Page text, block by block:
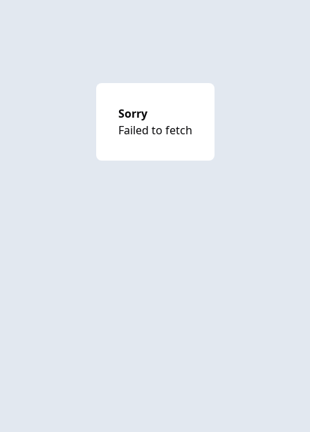
Sorry
Failed to fetch